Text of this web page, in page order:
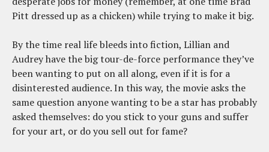
Pitt dressed up as a chicken) while trying to make it big.
By the time real life bleeds into fiction, Lillian and
Audrey have the big tour-de-force performance they’ve
been wanting to put on all along, even if it is for a
disinterested audience. In this way, the movie asks the
same question anyone wanting to be a star has probably
asked themselves: do you stick to your guns and suffer
for your art, or do you sell out for fame?